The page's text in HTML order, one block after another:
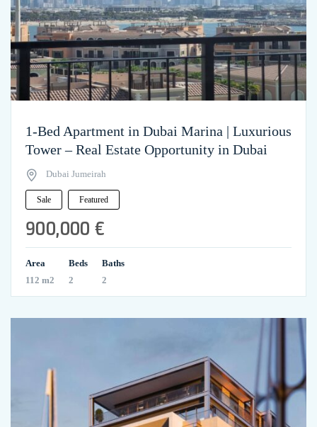
1-Bed Apartment in Dubai Marina | Luxurious
Tower – Real Estate Opportunity in Dubai
Dubai Jumeirah
Sale Featured
900,000 €
Area
112 m2
Beds
2
Baths
2